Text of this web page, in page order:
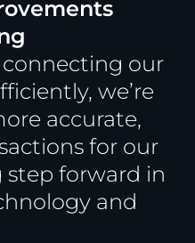
connecting our
we’re
accurate,
for our
step forward in
and